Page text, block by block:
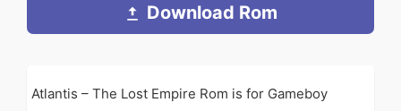
Download Rom
Atlantis – The Lost Empire Rom is for Gameboy